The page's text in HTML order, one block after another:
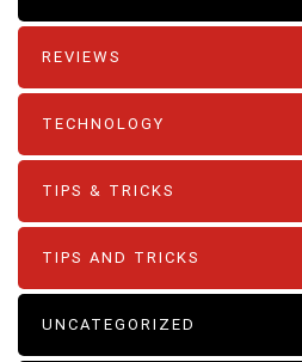
REVIEWS
TECHNOLOGY
TIPS & TRICKS
TIPS AND TRICKS
UNCATEGORIZED